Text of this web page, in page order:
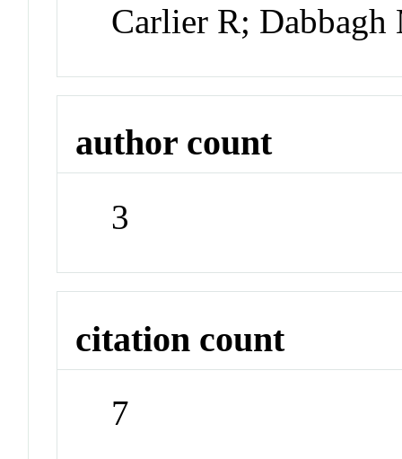
Carlier R;
author count
3
citation count
7